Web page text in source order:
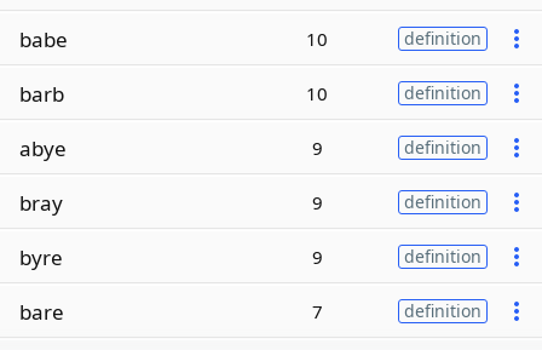
babe 10 definition
barb 10 definition
abye 9 definition
bray 9 definition
byre 9 definition
bare 7 definition